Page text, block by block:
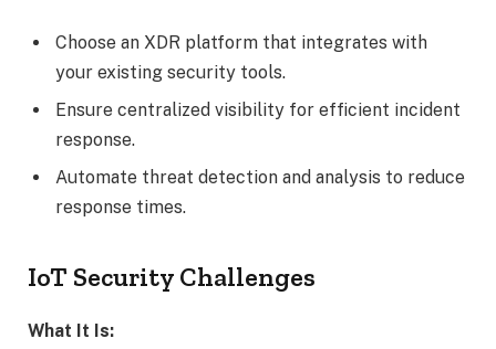
Choose an XDR platform that integrates with
your existing security tools.
Ensure centralized visibility for efficient incident
response.
Automate threat detection and analysis to reduce
response times.
IoT Security Challenges
What It Is: